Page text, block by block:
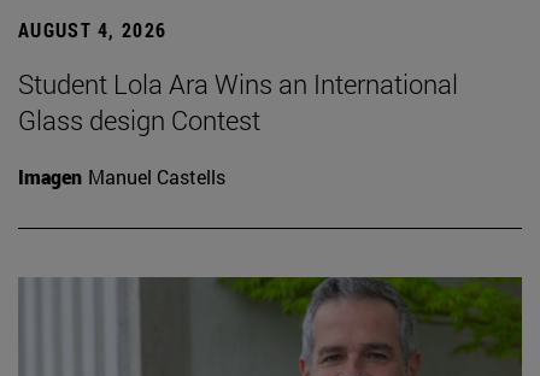
AUGUST 4, 2026
Student Lola Ara Wins an International
Glass design Contest
Imagen Manuel Castells